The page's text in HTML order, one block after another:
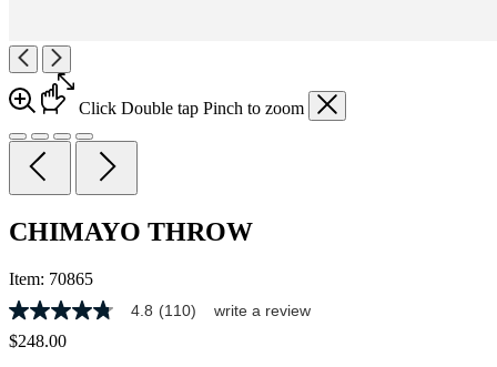
Click Double tap Pinch to zoom
CHIMAYO THROW
Item: 70865
4.8
out
of
4.8 (110) write a review
$248.00